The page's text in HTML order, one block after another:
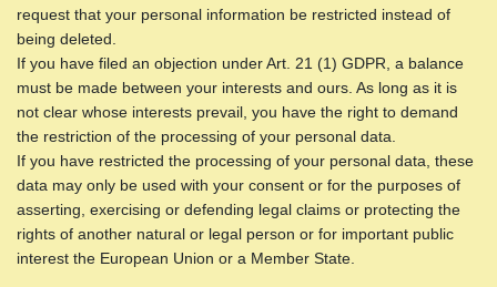
request that your personal information be restricted instead of
being deleted.
If you have filed an objection under Art. 21 (1) GDPR, a balance
must be made between your interests and ours. As long as it is
not clear whose interests prevail, you have the right to demand
the restriction of the processing of your personal data.
If you have restricted the processing of your personal data, these
data may only be used with your consent or for the purposes of
asserting, exercising or defending legal claims or protecting the
rights of another natural or legal person or for important public
interest the European Union or a Member State.